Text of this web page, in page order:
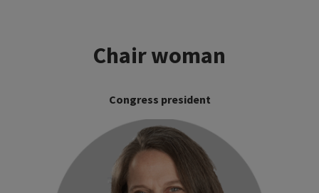
Chair woman
Congress president